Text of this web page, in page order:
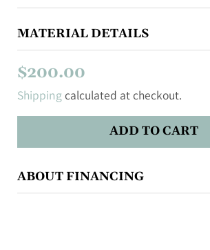
MATERIAL DETAILS
$200.00
Shipping calculated at checkout.
ADD TO CART
ABOUT FINANCING